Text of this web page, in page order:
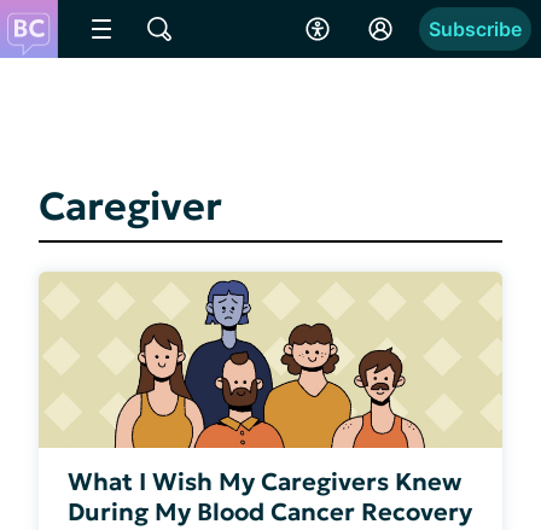
Subscribe
Caregiver
What I Wish My Caregivers Knew
During My Blood Cancer Recovery